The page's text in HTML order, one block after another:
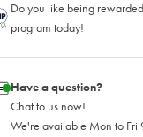
Do you like being
program today!
Have a question?
Chat to us now!
We're available Mon to Fri